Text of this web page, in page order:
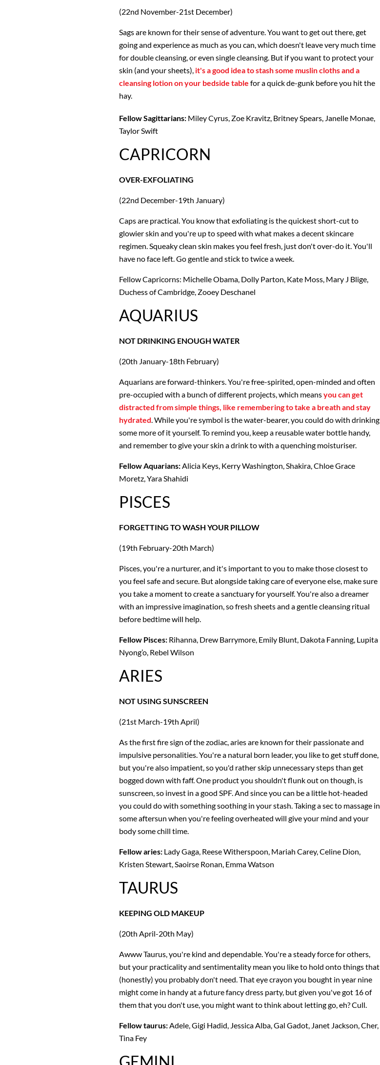
(22nd November-21st December)
Sags are known for their sense of adventure. You want to get out there, get
going and experience as much as you can, which doesn't leave very much time
for double cleansing, or even single cleansing. But if you want to protect your
skin (and your sheets), it's a good idea to stash some muslin cloths and a
cleansing lotion on your bedside table for a quick de-gunk before you hit the
hay.
Fellow Sagittarians: Miley Cyrus, Zoe Kravitz, Britney Spears, Janelle Monae,
Taylor Swift
CAPRICORN
OVER-EXFOLIATING
(22nd December-19th January)
Caps are practical. You know that exfoliating is the quickest short-cut to
glowier skin and you're up to speed with what makes a decent skincare
regimen. Squeaky clean skin makes you feel fresh, just don't over-do it. You'll
have no face left. Go gentle and stick to twice a week.
Fellow Capricorns: Michelle Obama, Dolly Parton, Kate Moss, Mary J Blige,
Duchess of Cambridge, Zooey Deschanel
AQUARIUS
NOT DRINKING ENOUGH WATER
(20th January-18th February)
Aquarians are forward-thinkers. You're free-spirited, open-minded and often
pre-occupied with a bunch of different projects, which meansyou can get
distracted from simple things, like remembering to take a breath and stay
hydrated. While you're symbol is the water-bearer, you could do with drinking
some more of it yourself. To remind you, keep a reusable water bottle handy,
and remember to give your skin a drink to with a quenching moisturiser.
Fellow Aquarians:Alicia Keys, Kerry Washington, Shakira, Chloe Grace
Moretz, Yara Shahidi
PISCES
FORGETTING TO WASH YOUR PILLOW
(19th February-20th March)
Pisces, you're a nurturer, and it's important to you to make those closest to
you feel safe and secure. But alongside taking care of everyone else, make sure
you take a moment to create a sanctuary for yourself. You're also a dreamer
with an impressive imagination, so fresh sheets and a gentle cleansing ritual
before bedtime will help.
Fellow Pisces: Rihanna, Drew Barrymore, Emily Blunt, Dakota Fanning, Lupita
Nyong’o, Rebel Wilson
ARIES
NOT USING SUNSCREEN
(21st March-19th April)
As the first fire sign of the zodiac, aries are known for their passionate and
impulsive personalities. You're a natural born leader, you like to get stuff done,
but you're also impatient, so you'd rather skip unnecessary steps than get
bogged down with faff. One product you shouldn't flunk out on though, is
sunscreen, so invest in a good SPF. And since you can be a little hot-headed
you could do with something soothing in your stash. Taking a sec to massage in
some aftersun when you're feeling overheated will give your mind and your
body some chill time.
Fellow aries: Lady Gaga, Reese Witherspoon, Mariah Carey, Celine Dion,
Kristen Stewart, Saoirse Ronan, Emma Watson
TAURUS
KEEPING OLD MAKEUP
(20th April-20th May)
Awww Taurus, you're kind and dependable. You're a steady force for others,
but your practicality and sentimentality mean you like to hold onto things that
(honestly) you probably don't need. That eye crayon you bought in year nine
might come in handy at a future fancy dress party, but given you've got 16 of
them that you don't use, you might want to think about letting go, eh? Cull.
Fellow taurus:Adele, Gigi Hadid, Jessica Alba, Gal Gadot, Janet Jackson, Cher,
Tina Fey